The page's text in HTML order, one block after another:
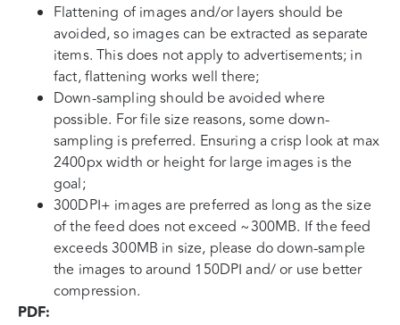
Flattening of images and/or layers should be
avoided, so images can be extracted as separate
items. This does not apply to advertisements; in
fact, flattening works well there;
Down-sampling should be avoided where
possible. For file size reasons, some down-
sampling is preferred. Ensuring a crisp look at max
2400px width or height for large images is the
goal;
300DPI+ images are preferred as long as the size
of the feed does not exceed ~300MB. If the feed
exceeds 300MB in size, please do down-sample
the images to around 150DPI and/ or use better
compression.
PDF: